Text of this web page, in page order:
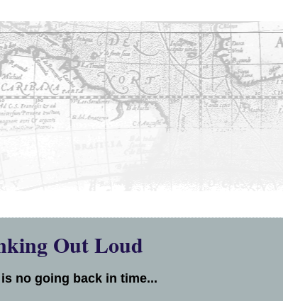
Out Loud
no going back in time...